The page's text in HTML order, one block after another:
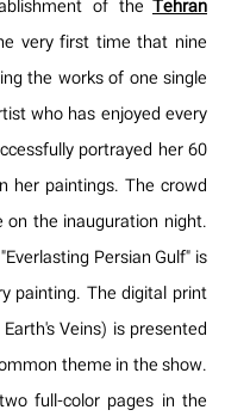
very first time that nine
the works of one single
who has enjoyed every
portrayed her 60
her paintings. The crowd
the inauguration night.
Persian Gulf" is
painting. The digital print
Veins) is presented
theme in the show.
full-color pages in the